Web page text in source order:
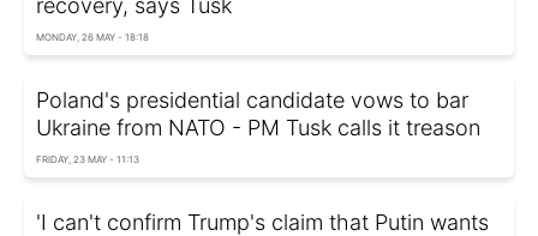
recovery, says Tusk
MONDAY, 26 MAY - 18:18
Poland's presidential candidate vows to bar
Ukraine from NATO - PM Tusk calls it treason
FRIDAY, 23 MAY - 11:13
'I can't confirm Trump's claim that Putin wants